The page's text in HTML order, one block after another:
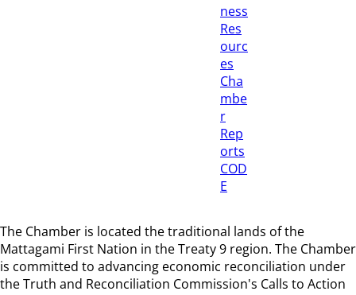
ness
Res
ourc
es
Cha
mbe
r
Rep
orts
COD
E
The Chamber is located the traditional lands of the
Mattagami First Nation in the Treaty 9 region. The Chamber
is committed to advancing economic reconciliation under
the Truth and Reconciliation Commission's Calls to Action